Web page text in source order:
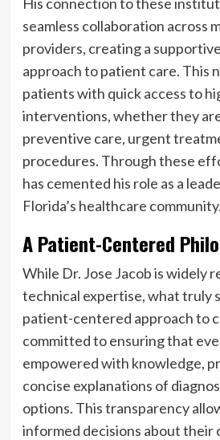
seamless collaboration across
providers, creating a
approach to patient care. This
patients with quick access to
interventions, whether they
preventive care, urgent
procedures. Through these
has cemented his role as a
Florida’s healthcare community.
A Patient-Centered
While Dr. Jose Jacob is widely
technical expertise, what truly
patient-centered approach to
committed to ensuring that
empowered with knowledge,
concise explanations of
options. This transparency
informed decisions about their